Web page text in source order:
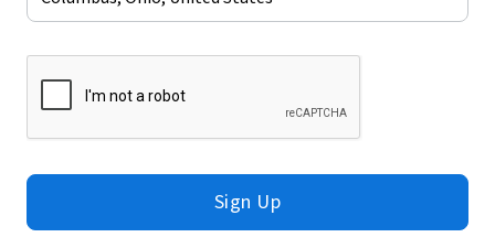
Sign Up